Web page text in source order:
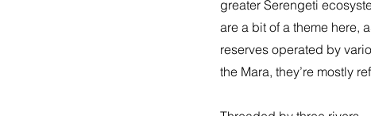
greater Serengeti
are a bit of a theme here,
reserves operated by
the Mara, they’re mostly